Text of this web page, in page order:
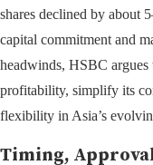
shares declined by about
capital commitment and
headwinds, HSBC
profitability, simplify its
flexibility in Asia’s
Timing,